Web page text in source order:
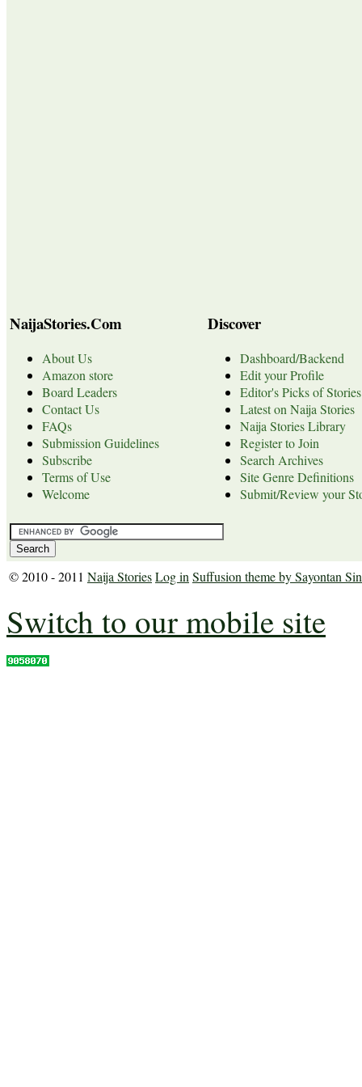
NaijaStories.Com
About Us
Amazon store
Board Leaders
Contact Us
FAQs
Submission Guidelines
Subscribe
Terms of Use
Welcome
Discover
Dashboard/Backend
Edit your Profile
Editor's Picks of Stories
Latest on Naija Stories
Naija Stories Library
Register to Join
Search Archives
Site Genre Definitions
Submit/Review your
© 2010 - 2011 Naija StoriesLog in Suffusion theme by Sayontan
Switch to our mobile site